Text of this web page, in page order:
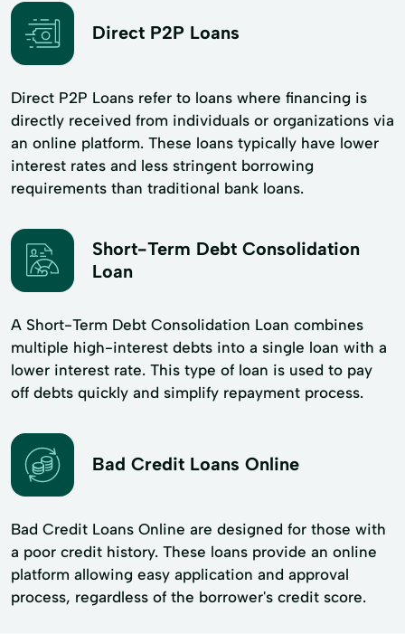
Direct P2P Loans
Direct P2P Loans refer to loans where financing is
directly received from individuals or organizations via
an online platform. These loans typically have lower
interest rates and less stringent borrowing
requirements than traditional bank loans.
Short-Term Debt Consolidation
Loan
A Short-Term Debt Consolidation Loan combines
multiple high-interest debts into a single loan with a
lower interest rate. This type of loan is used to pay
off debts quickly and simplify repayment process.
Bad Credit Loans Online
Bad Credit Loans Online are designed for those with
a poor credit history. These loans provide an online
platform allowing easy application and approval
process, regardless of the borrower's credit score.